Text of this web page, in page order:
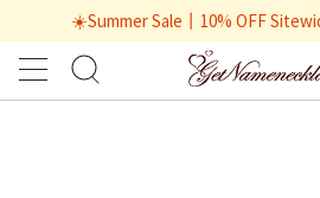
☀️Summer Sale丨10% OFF